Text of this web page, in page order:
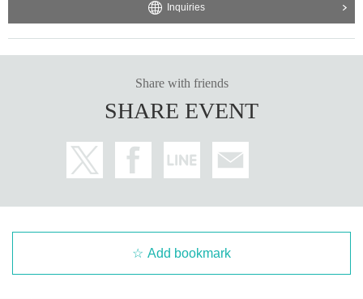
Inquiries
Share with friends
SHARE EVENT
Add bookmark